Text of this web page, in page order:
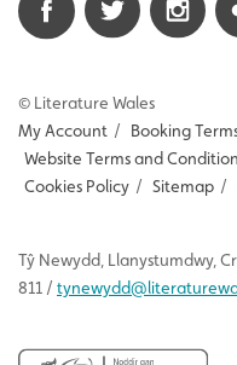
© Literature Wales
My Account / Booking
Website Terms and
Cookies Policy / Sitemap /
Tŷ Newydd , Llanystumdwy,
811 / tynewydd